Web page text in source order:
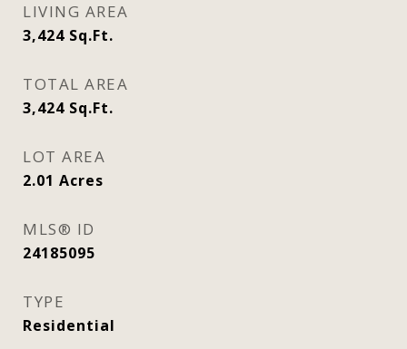
LIVING AREA
3,424 Sq.Ft.
TOTAL AREA
3,424 Sq.Ft.
LOT AREA
2.01 Acres
MLS® ID
24185095
TYPE
Residential